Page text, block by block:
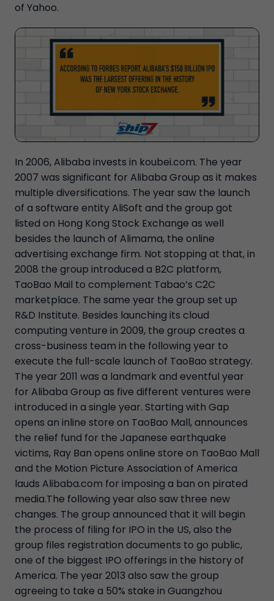
of Yahoo.
In 2006, Alibaba invests in koubei.com. The year
2007 was significant for Alibaba Group as it makes
multiple diversifications. The year saw the launch
of a software entity AliSoft and the group got
listed on Hong Kong Stock Exchange as well
besides the launch of Alimama, the online
advertising exchange firm. Not stopping at that, in
2008 the group introduced a B2C platform,
TaoBao Mail to complement Tabao’s C2C
marketplace. The same year the group set up
R&D Institute. Besides launching its cloud
computing venture in 2009, the group creates a
cross-business team in the following year to
execute the full-scale launch of TaoBao strategy.
The year 2011 was a landmark and eventful year
for Alibaba Group as five different ventures were
introduced in a single year. Starting with Gap
opens an inline store on TaoBao Mall, announces
the relief fund for the Japanese earthquake
victims, Ray Ban opens online store on TaoBao Mall
and the Motion Picture Association of America
lauds Alibaba.com for imposing a ban on pirated
media.The following year also saw three new
changes. The group announced that it will begin
the process of filing for IPO in the US, also the
group files registration documents to go public,
one of the biggest IPO offerings in the history of
America. The year 2013 also saw the group
agreeing to take a 50% stake in Guangzhou